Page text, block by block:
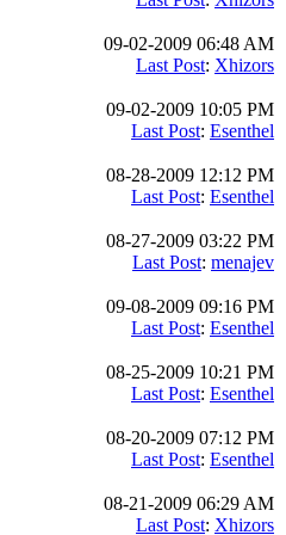
09-02-2009 06:48 AM
Last Post: Xhizors
09-02-2009 10:05 PM
Last Post: Esenthel
08-28-2009 12:12 PM
Last Post: Esenthel
08-27-2009 03:22 PM
Last Post: menajev
09-08-2009 09:16 PM
Last Post: Esenthel
08-25-2009 10:21 PM
Last Post: Esenthel
08-20-2009 07:12 PM
Last Post: Esenthel
08-21-2009 06:29 AM
Last Post: Xhizors